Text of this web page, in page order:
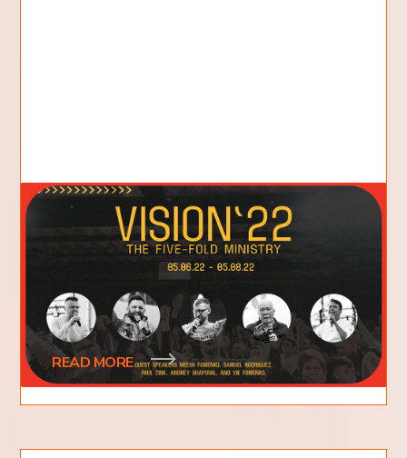
We Need Vision: The Value of
Vision Conference
The annual Vision Conference of Flame of Fire
Church is coming up next weekend. Like in years
past, this conference is an exciting
READ MORE